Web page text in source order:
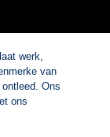
werk,
van
Ons
ons